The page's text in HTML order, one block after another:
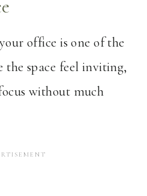
office is one of the
the space feel inviting,
without much